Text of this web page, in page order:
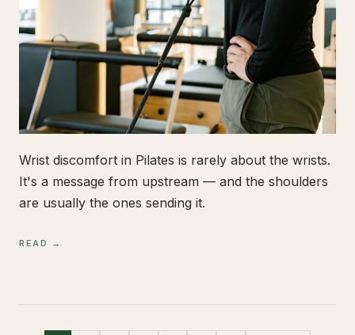
Wrist discomfort in Pilates is rarely about the wrists.
It's a message from upstream — and the shoulders
are usually the ones sending it.
READ →